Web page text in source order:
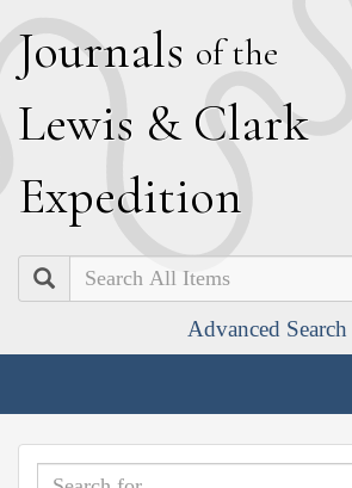
Journals of the
Lewis & Clark
Expedition
Search
Advanced Search